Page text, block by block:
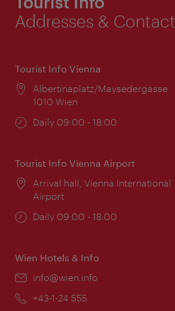
Addresses & Contact
Tourist Info Vienna
Location:
Albertinaplatz/Maysedergasse
1010 Wien
Opening
Daily 09:00 - 18:00
Tourist Info Vienna Airport
Location:
Arrival hall, Vienna International
Airport
Opening
Daily 09:00 - 18:00
Wien Hotels & Info
Email:
info@wien.info
Phone:
+43-1-24 555